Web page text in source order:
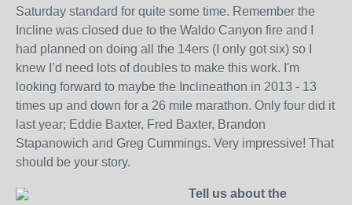
Saturday standard for quite some time. Remember the
Incline was closed due to the Waldo Canyon fire and I
had planned on doing all the 14ers (I only got six) so I
knew I’d need lots of doubles to make this work. I'm
looking forward to maybe the Inclineathon in 2013 - 13
times up and down for a 26 mile marathon. Only four did it
last year; Eddie Baxter, Fred Baxter, Brandon
Stapanowich and Greg Cummings. Very impressive! That
should be your story.
Tell us about the